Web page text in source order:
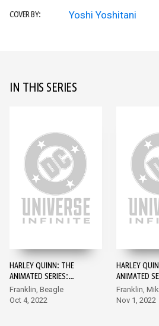
COVER BY: Yoshi Yoshitani
IN THIS SERIES
HARLEY QUINN: THE
ANIMATED SERIES:
LEGION OF BATS! #1
Franklin, Beagle
Oct 4, 2022
HARLEY
ANIMATED
LEGION OF
Franklin,
Nov 1, 2022